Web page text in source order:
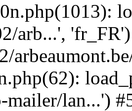
arb...',
mailer/lan...')